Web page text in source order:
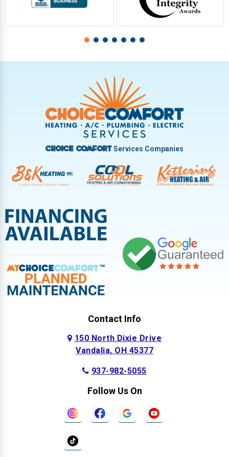
Choice ComfortServices Companies
Contact Info
150 North Dixie Drive
Vandalia, OH 45377
937-982-5055
Follow Us On